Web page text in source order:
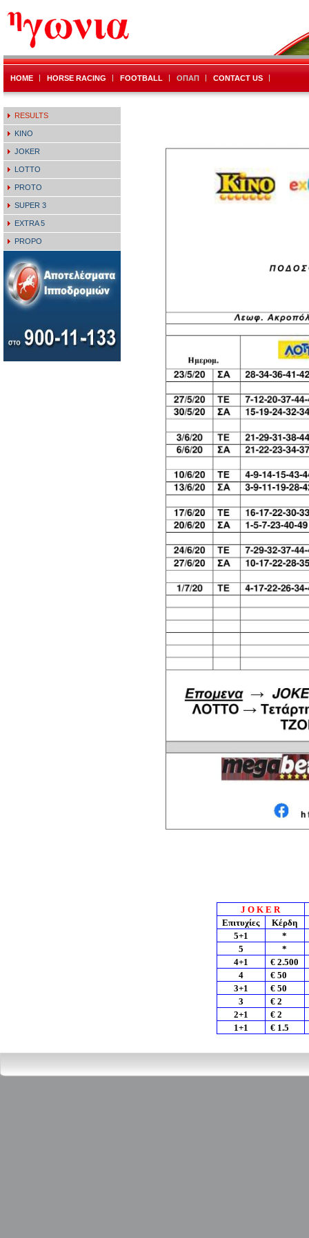
HOME HORSE RACING FOOTBALL ΟΠΑΠ CONTACT US
RESULTS
KINO
JOKER
LOTTO
PROTO
SUPER 3
EXTRA 5
PROPO
J O K E R
Επιτυχίες
Κέρδη
5+1
*
5
*
4+1
€ 2.500
4
€ 50
3+1
€ 50
3
€ 2
2+1
€ 2
1+1
€ 1.5